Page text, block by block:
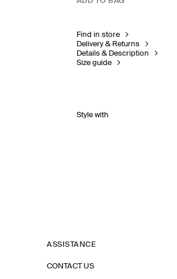
Find in store
Delivery & Returns
Details & Description
Size guide
Style with
ASSISTANCE
CONTACT US